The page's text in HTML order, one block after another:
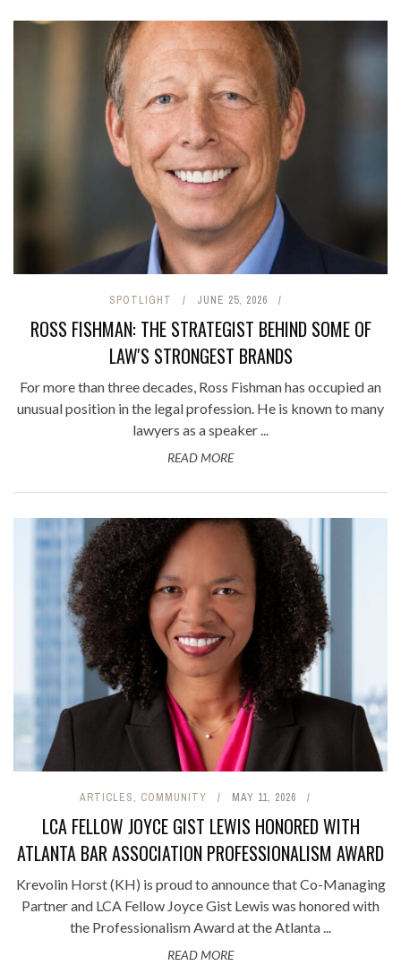
SPOTLIGHT JUNE 25, 2026
ROSS FISHMAN: THE STRATEGIST BEHIND SOME OF
LAW'S STRONGEST BRANDS
For more than three decades, Ross Fishman has occupied an
unusual position in the legal profession. He is known to many
lawyers as a speaker ...
READ MORE
ARTICLES, COMMUNITY MAY 11, 2026
LCA FELLOW JOYCE GIST LEWIS HONORED WITH
ATLANTA BAR ASSOCIATION PROFESSIONALISM AWARD
Krevolin Horst (KH) is proud to announce that Co-Managing
Partner and LCA Fellow Joyce Gist Lewis was honored with
the Professionalism Award at the Atlanta ...
READ MORE